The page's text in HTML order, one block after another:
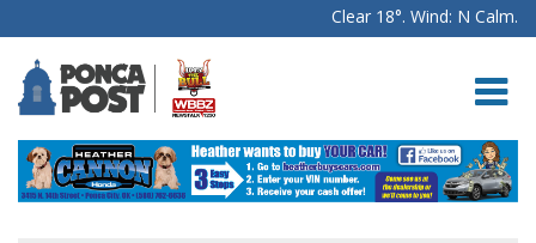
Clear 18°. Wind: N Calm.